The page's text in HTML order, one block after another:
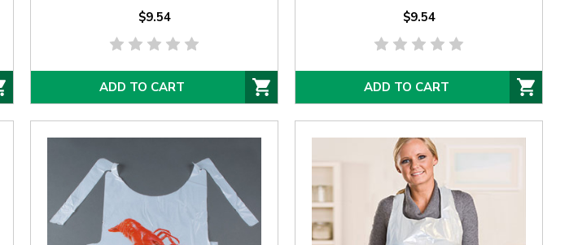
$9.54
ADD TO CART
$9.54
ADD TO CART